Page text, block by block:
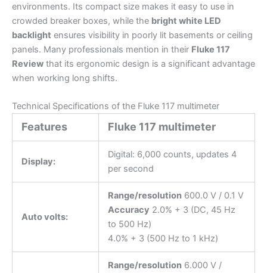
environments. Its compact size makes it easy to use in
crowded breaker boxes, while the bright white LED
backlight ensures visibility in poorly lit basements or ceiling
panels. Many professionals mention in their Fluke 117
Review that its ergonomic design is a significant advantage
when working long shifts.
Technical Specifications of the Fluke 117 multimeter
Features Fluke 117 multimeter
Display:
Digital: 6,000 counts, updates 4
per second
Auto volts:
Range/resolution600.0 V / 0.1 V
Accuracy 2.0% + 3 (DC, 45 Hz
to 500 Hz)
4.0% + 3 (500 Hz to 1 kHz)
Range/resolution6.000 V /